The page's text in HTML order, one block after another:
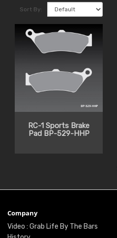
Sort By:
RC-1 Sports Brake
Pad BP-529-HHP
Company
Video : Grab Life By The Bars